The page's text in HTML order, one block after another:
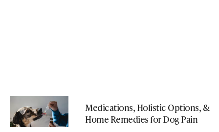
Medications, Holistic Options, &
Home Remedies for Dog Pain